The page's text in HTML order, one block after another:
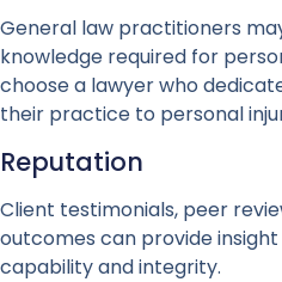
General law practitioners
knowledge required for
choose a lawyer who
their practice to personal
Reputation
Client testimonials, peer
outcomes can provide
capability and integrity.